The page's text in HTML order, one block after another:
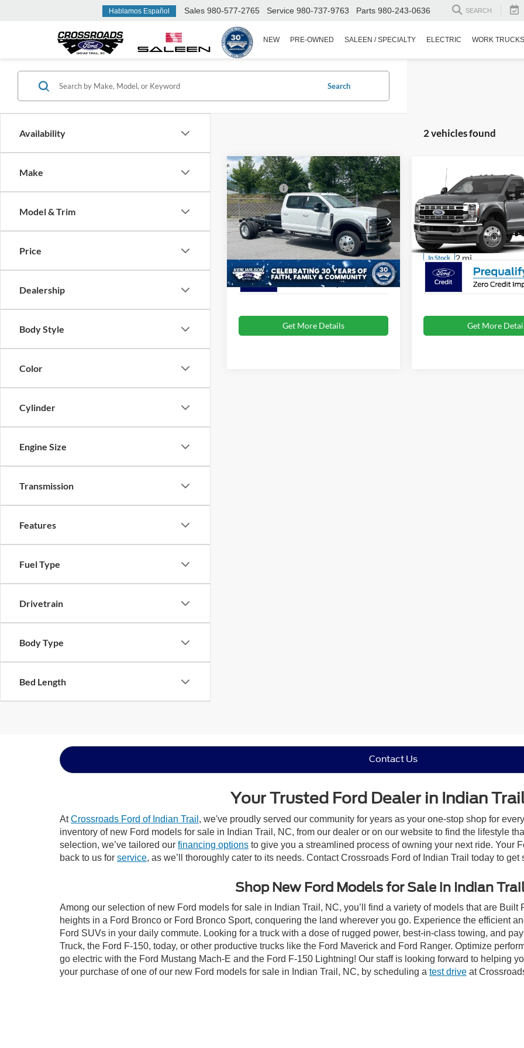
Hablamos Español Sales 980-577-2765 Service 980-737-9763 Parts 980-243-0636 SEARCH
NEW PRE-OWNED SALEEN / SPECIALTY ELECTRIC WORK TRUCKS
Availability
Make
Model & Trim
Price
Dealership
Body Style
Color
Cylinder
Engine Size
Transmission
Features
Fuel Type
Drivetrain
Body Type
Bed Length
Search
2 vehicles found
2026Ford Super Duty F-
450 DRW
Ken Wilson Ford
VIN:1FD0W4HT8TED51455Stock:T02751
In Stock 1 mi Ext. Int.
MSRP:
$89,920
Ford Offers:
-$2,000
Admin Fee: $899
Crossroads Price: $88,819
Get More Details
Compare Vehicle
Ford Super Duty
450 DRW
Ken Wilson Ford
VIN:1FDUF4HT1TDA24404
In Stock 2 mi
Ford Offers:
Admin Fee:
Crossroads Price:
Get More
Compare Vehicle
Contact Us
Your Trusted Ford Dealer in Indian
AtCrossroads Ford of Indian Trail , we've proudly served our community for years as your one-stop shop for
inventory of new Ford models for sale in Indian Trail, NC, from our dealer or on our website to find the lifestyle
selection, we’ve tailored our financing options to give you a streamlined process of owning your next ride. Your
back to us for service, as we’ll thoroughly cater to its needs. Contact Crossroads Ford of Indian Trail today to get
Shop New Ford Models for Sale in Indian
Among our selection of new Ford models for sale in Indian Trail, NC, you’ll find a variety of models that are
heights in a Ford Bronco or Ford Bronco Sport, conquering the land wherever you go. Experience the efficient
Ford SUVs in your daily commute. Looking for a truck with a dose of rugged power, best-in-class towing, and
Truck, the Ford F-150, today, or other productive trucks like the Ford Maverick and Ford Ranger. Optimize
go electric with the Ford Mustang Mach-E and the Ford F-150 Lightning! Our staff is looking forward to helping
your purchase of one of our new Ford models for sale in Indian Trail, NC, by scheduling a test drive at